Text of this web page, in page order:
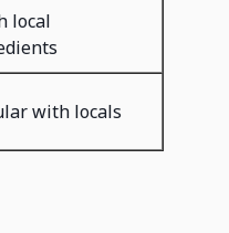
local
with locals